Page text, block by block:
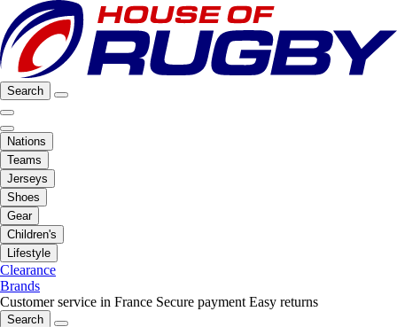
Search
Nations
Teams
Jerseys
Shoes
Gear
Children's
Lifestyle
Clearance
Brands
Customer service in France Secure payment Easy returns
Search